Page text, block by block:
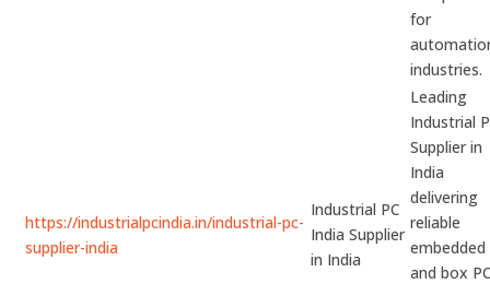
for
industries.
https://industrialpcindia.in/industrial-pc-
supplier-india
Industrial PC
India Supplier
in India
Leading
Industrial
Supplier in
India
delivering
reliable
embedded
and box